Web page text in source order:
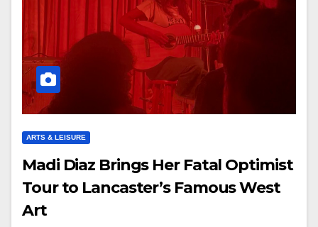
ARTS & LEISURE
Madi Diaz Brings Her Fatal Optimist
Tour to Lancaster’s Famous West
Art